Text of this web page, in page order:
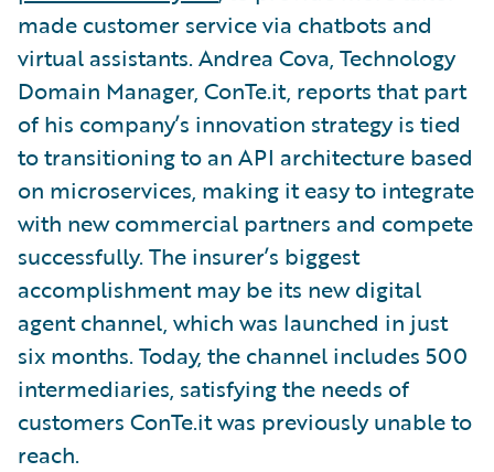
made customer service via chatbots and
virtual assistants. Andrea Cova, Technology
Domain Manager, ConTe.it, reports that part
of his company’s innovation strategy is tied
to transitioning to an API architecture based
on microservices, making it easy to integrate
with new commercial partners and compete
successfully. The insurer’s biggest
accomplishment may be its new digital
agent channel, which was launched in just
six months. Today, the channel includes 500
intermediaries, satisfying the needs of
customers ConTe.it was previously unable to
reach.